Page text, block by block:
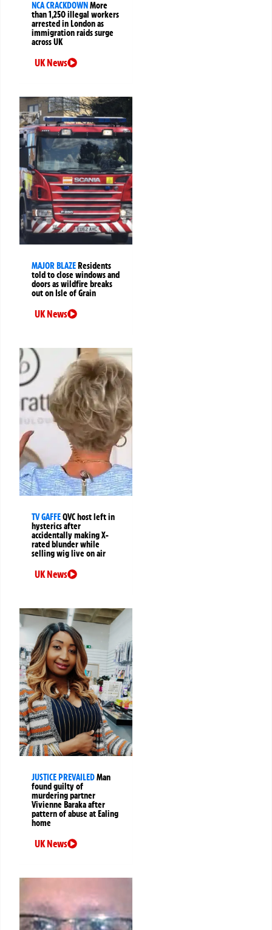
NCA CRACKDOWNMore
than 1,250 illegal workers
arrested in London as
immigration raids surge
across UK
UK News
MAJOR BLAZEResidents
told to close windows and
doors as wildfire breaks
out on Isle of Grain
UK News
TV GAFFEQVC host left in
hysterics after
accidentally making X-
rated blunder while
selling wig live on air
UK News
JUSTICE PREVAILEDMan
found guilty of
murdering partner
Vivienne Baraka after
pattern of abuse at Ealing
home
UK News